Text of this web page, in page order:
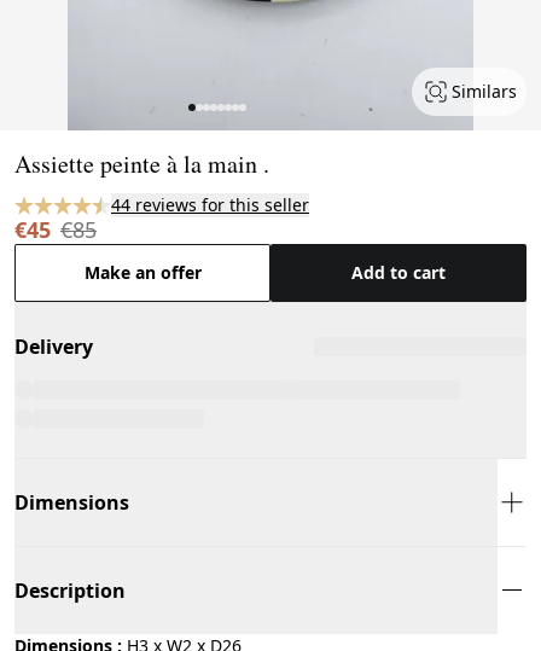
Similars
Assiette peinte à la main .
44 reviews for this seller
€45 €85
Make an offer Add to cart
Delivery
Dimensions
Description
Dimensions : H3 x W2 x D26